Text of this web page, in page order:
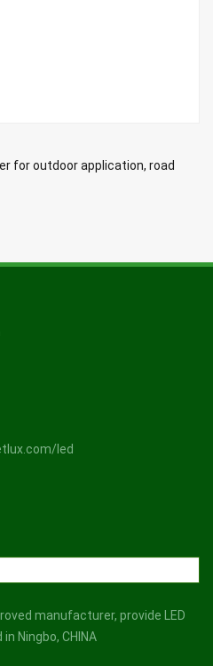
for outdoor application, road
led
manufacturer, provide LED
Ningbo, CHINA